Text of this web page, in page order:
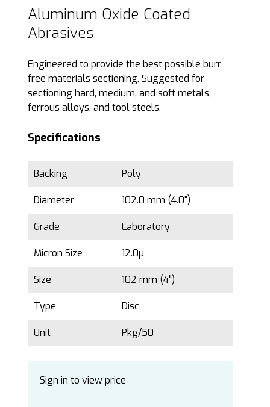
Aluminum Oxide Coated
Abrasives
Engineered to provide the best possible burr
free materials sectioning. Suggested for
sectioning hard, medium, and soft metals,
ferrous alloys, and tool steels.
Specifications
Backing Poly
Diameter 102.0 mm (4.0")
Grade Laboratory
Micron Size 12.0µ
Size 102 mm (4")
Type Disc
Unit Pkg/50
Sign in to view price